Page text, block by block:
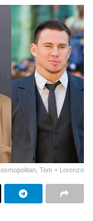
Tom + Lorenzo